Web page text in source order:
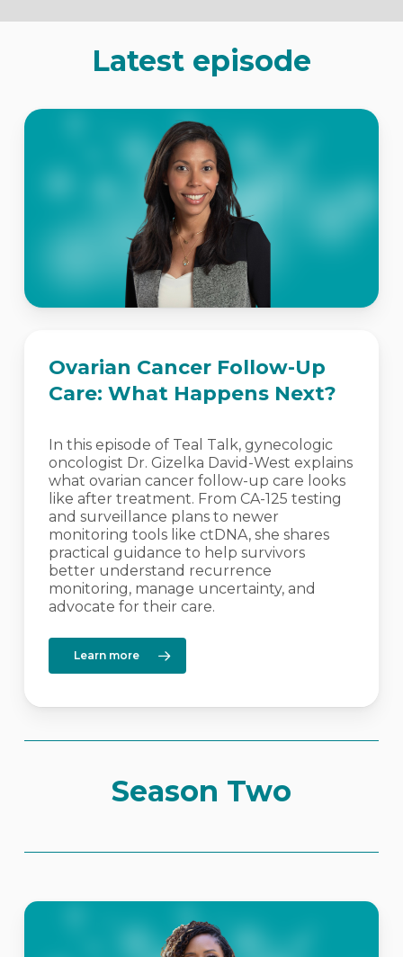
Latest episode
Ovarian Cancer Follow-Up
Care: What Happens Next?
In this episode of Teal Talk, gynecologic
oncologist Dr. Gizelka David-West explains
what ovarian cancer follow-up care looks
like after treatment. From CA-125 testing
and surveillance plans to newer
monitoring tools like ctDNA, she shares
practical guidance to help survivors
better understand recurrence
monitoring, manage uncertainty, and
advocate for their care.
Learn more
Season Two